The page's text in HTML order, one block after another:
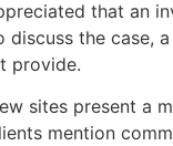
that an
discuss the case,
provide.
sites present a
mention